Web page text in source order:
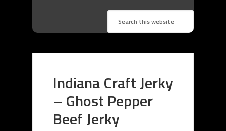
Indiana Craft Jerky
– Ghost Pepper
Beef Jerky